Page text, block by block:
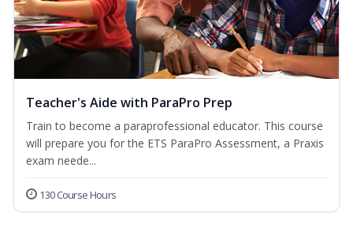
Teacher's Aide with ParaPro Prep
Train to become a paraprofessional educator. This course
will prepare you for the ETS ParaPro Assessment, a Praxis
exam neede...
130 Course Hours